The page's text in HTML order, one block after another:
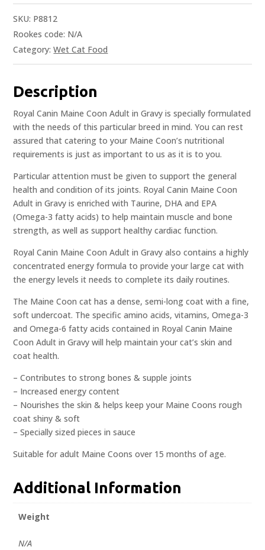
SKU: P8812
Rookes code: N/A
Category:Wet Cat Food
Description
Royal Canin Maine Coon Adult in Gravy is specially formulated
with the needs of this particular breed in mind. You can rest
assured that catering to your Maine Coon’s nutritional
requirements is just as important to us as it is to you.
Particular attention must be given to support the general
health and condition of its joints. Royal Canin Maine Coon
Adult in Gravy is enriched with Taurine, DHA and EPA
(Omega-3 fatty acids) to help maintain muscle and bone
strength, as well as support healthy cardiac function.
Royal Canin Maine Coon Adult in Gravy also contains a highly
concentrated energy formula to provide your large cat with
the energy levels it needs to complete its daily routines.
The Maine Coon cat has a dense, semi-long coat with a fine,
soft undercoat. The specific amino acids, vitamins, Omega-3
and Omega-6 fatty acids contained in Royal Canin Maine
Coon Adult in Gravy will help maintain your cat’s skin and
coat health.
– Contributes to strong bones & supple joints
– Increased energy content
– Nourishes the skin & helps keep your Maine Coons rough
coat shiny & soft
– Specially sized pieces in sauce
Suitable for adult Maine Coons over 15 months of age.
Additional Information
Weight
N/A